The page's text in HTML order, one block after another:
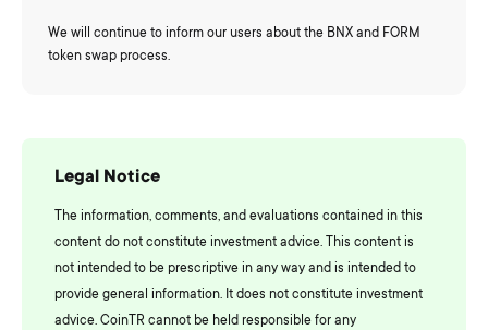
We will continue to inform our users about the BNX and FORM
token swap process.
Legal Notice
The information, comments, and evaluations contained in this
content do not constitute investment advice. This content is
not intended to be prescriptive in any way and is intended to
provide general information. It does not constitute investment
advice. CoinTR cannot be held responsible for any